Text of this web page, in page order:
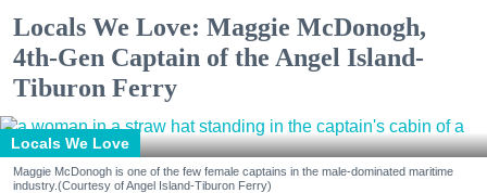
Locals We Love: Maggie McDonogh,
4th-Gen Captain of the Angel Island-
Tiburon Ferry
Locals We Love
Maggie McDonogh is one of the few female captains in the male-dominated maritime
industry.(Courtesy of Angel Island-Tiburon Ferry)